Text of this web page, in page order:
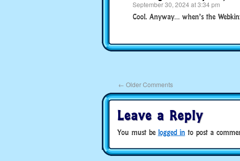
September 30, 2024 at 3:34 pm
Cool. Anyway… when’s the
← Older Comments
Leave a Reply
You must be logged in to post a